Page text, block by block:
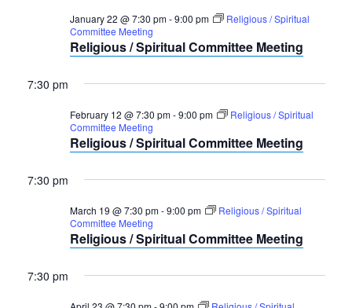
Religious / Spiritual Committee Meeting
January 22 @ 7:30 pm-9:00 pm
Religious / Spiritual
Committee Meeting
7:30 pm
Religious / Spiritual Committee Meeting
February 12 @ 7:30 pm-9:00 pm
Religious / Spiritual
Committee Meeting
7:30 pm
Religious / Spiritual Committee Meeting
March 19 @ 7:30 pm-9:00 pm
Religious / Spiritual
Committee Meeting
7:30 pm